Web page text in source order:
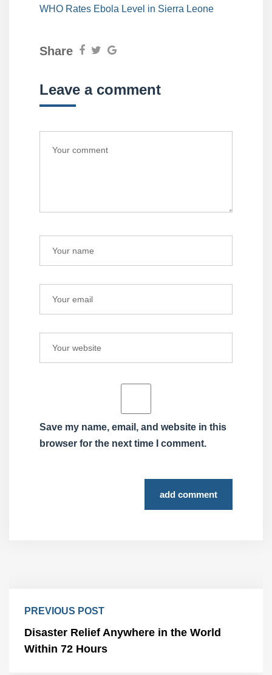
WHO Rates Ebola Level in Sierra Leone
Share
Leave a comment
Save my name, email, and website in this
browser for the next time I comment.
add comment
PREVIOUS POST
Disaster Relief Anywhere in the World
Within 72 Hours